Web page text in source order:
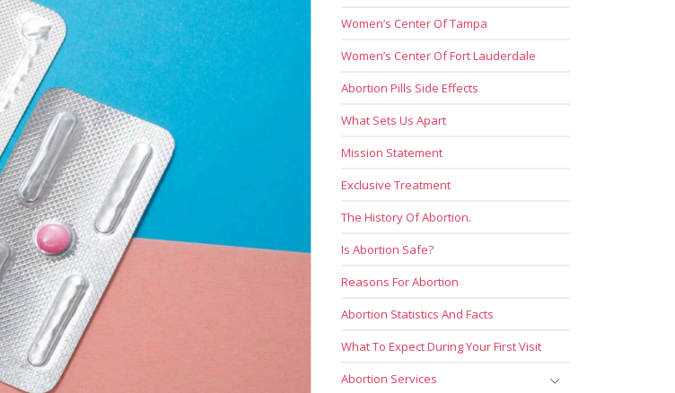
Women’s Center Of Tampa
Women’s Center Of Fort Lauderdale
Abortion Pills Side Effects
What Sets Us Apart
Mission Statement
Exclusive Treatment
The History Of Abortion.
Is Abortion Safe?
Reasons For Abortion
Abortion Statistics And Facts
What To Expect During Your First Visit
Abortion Services